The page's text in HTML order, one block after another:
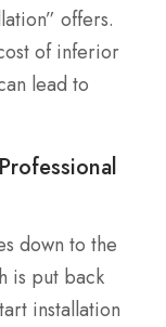
offers.
of inferior
lead to
down to the
is put back
installation